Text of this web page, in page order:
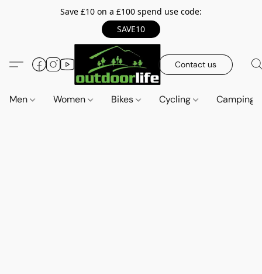
Save £10 on a £100 spend use code:
SAVE10
Contact us
Men Women Bikes Cycling Camping